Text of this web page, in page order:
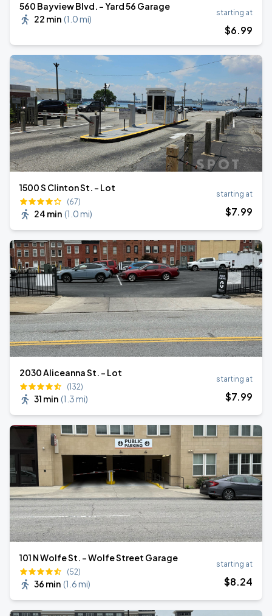
560 Bayview Blvd. - Yard 56 Garage
22 min (1.0 mi)
starting at
$6.99
1500 S Clinton St. - Lot
(67)
24 min (1.0 mi)
starting at
$7.99
2030 Aliceanna St. - Lot
(132)
31 min (1.3 mi)
starting at
$7.99
101 N Wolfe St. - Wolfe Street Garage
(52)
36 min (1.6 mi)
starting at
$8.24